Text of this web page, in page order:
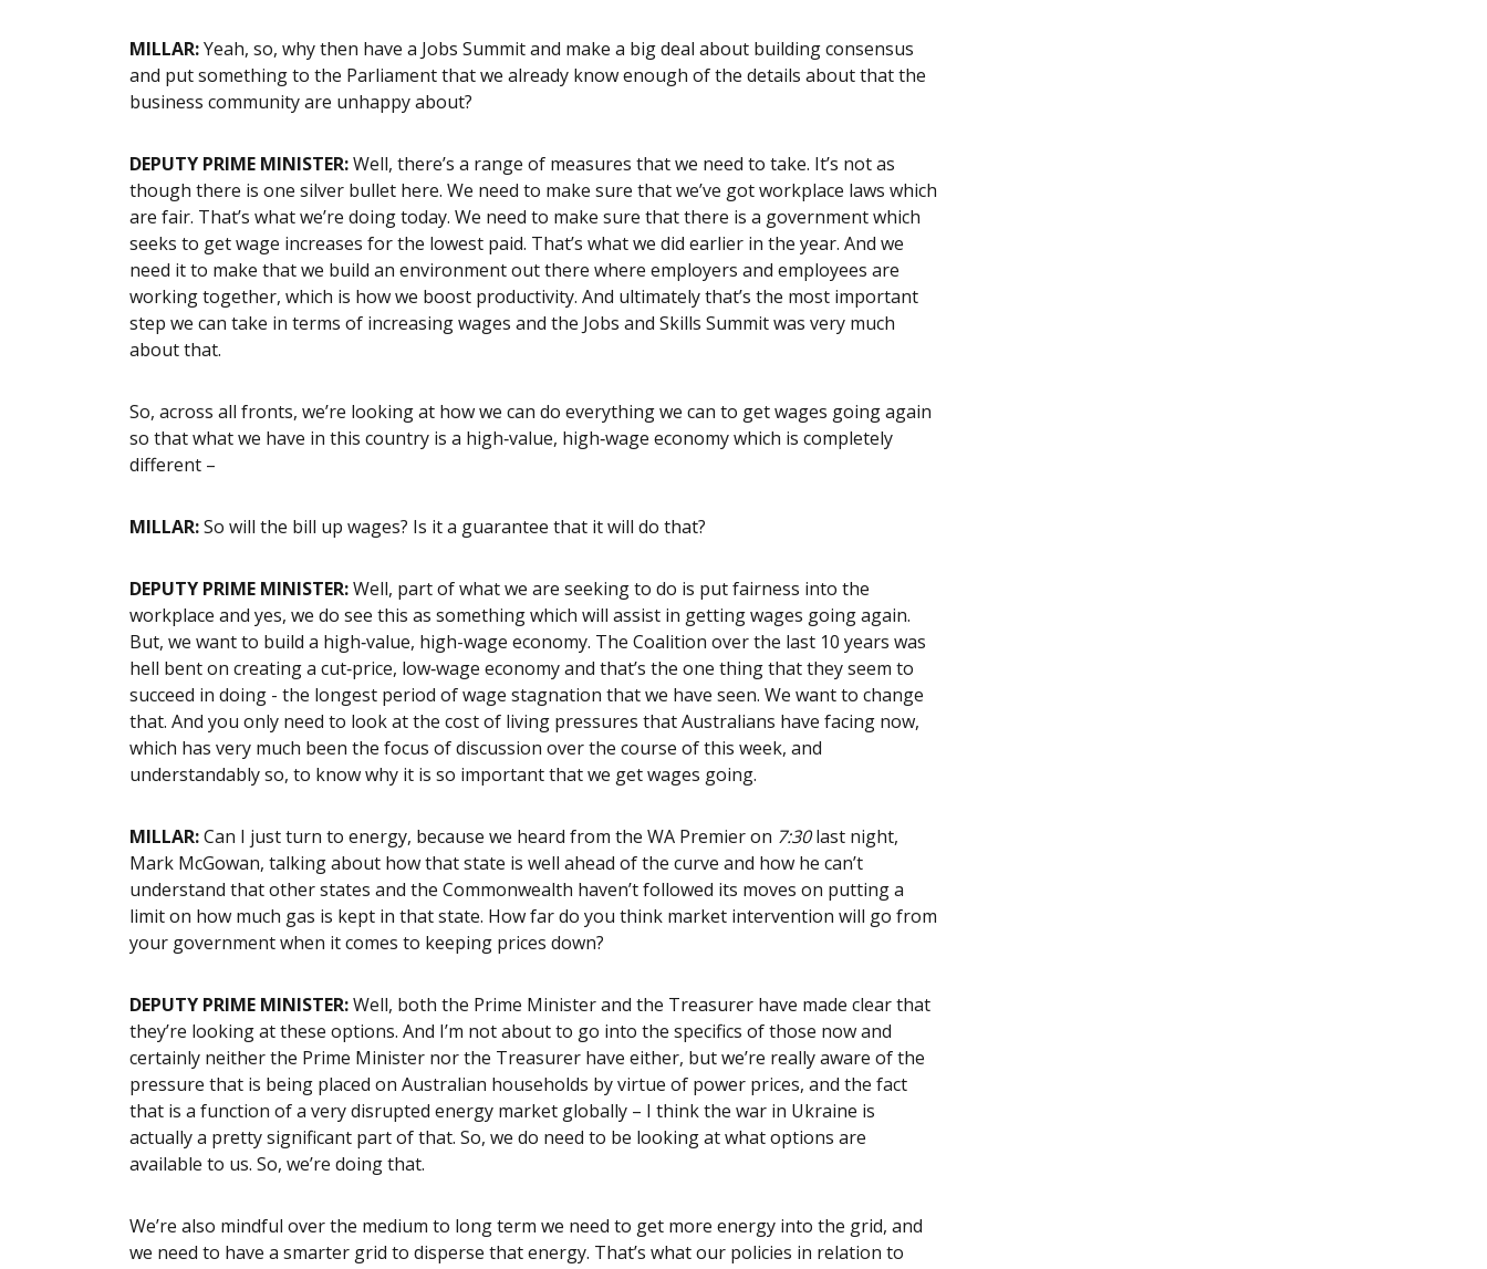
MILLAR:Yeah, so, why then have a Jobs Summit and make a big deal about building consensus
and put something to the Parliament that we already know enough of the details about that the
business community are unhappy about?
DEPUTY PRIME MINISTER:Well, there’s a range of measures that we need to take. It’s not as
though there is one silver bullet here. We need to make sure that we’ve got workplace laws which
are fair. That’s what we’re doing today. We need to make sure that there is a government which
seeks to get wage increases for the lowest paid. That’s what we did earlier in the year. And we
need it to make that we build an environment out there where employers and employees are
working together, which is how we boost productivity. And ultimately that’s the most important
step we can take in terms of increasing wages and the Jobs and Skills Summit was very much
about that.
So, across all fronts, we’re looking at how we can do everything we can to get wages going again
so that what we have in this country is a high‑value, high‑wage economy which is completely
different –
MILLAR:So will the bill up wages? Is it a guarantee that it will do that?
DEPUTY PRIME MINISTER:Well, part of what we are seeking to do is put fairness into the
workplace and yes, we do see this as something which will assist in getting wages going again.
But, we want to build a high‑value, high-wage economy. The Coalition over the last 10 years was
hell bent on creating a cut‑price, low‑wage economy and that’s the one thing that they seem to
succeed in doing - the longest period of wage stagnation that we have seen. We want to change
that. And you only need to look at the cost of living pressures that Australians have facing now,
which has very much been the focus of discussion over the course of this week, and
understandably so, to know why it is so important that we get wages going.
MILLAR:Can I just turn to energy, because we heard from the WA Premier on 7:30last night,
Mark McGowan, talking about how that state is well ahead of the curve and how he can’t
understand that other states and the Commonwealth haven’t followed its moves on putting a
limit on how much gas is kept in that state. How far do you think market intervention will go from
your government when it comes to keeping prices down?
DEPUTY PRIME MINISTER:Well, both the Prime Minister and the Treasurer have made clear that
they’re looking at these options. And I’m not about to go into the specifics of those now and
certainly neither the Prime Minister nor the Treasurer have either, but we’re really aware of the
pressure that is being placed on Australian households by virtue of power prices, and the fact
that is a function of a very disrupted energy market globally – I think the war in Ukraine is
actually a pretty significant part of that. So, we do need to be looking at what options are
available to us. So, we’re doing that.
We’re also mindful over the medium to long term we need to get more energy into the grid, and
we need to have a smarter grid to disperse that energy. That’s what our policies in relation to